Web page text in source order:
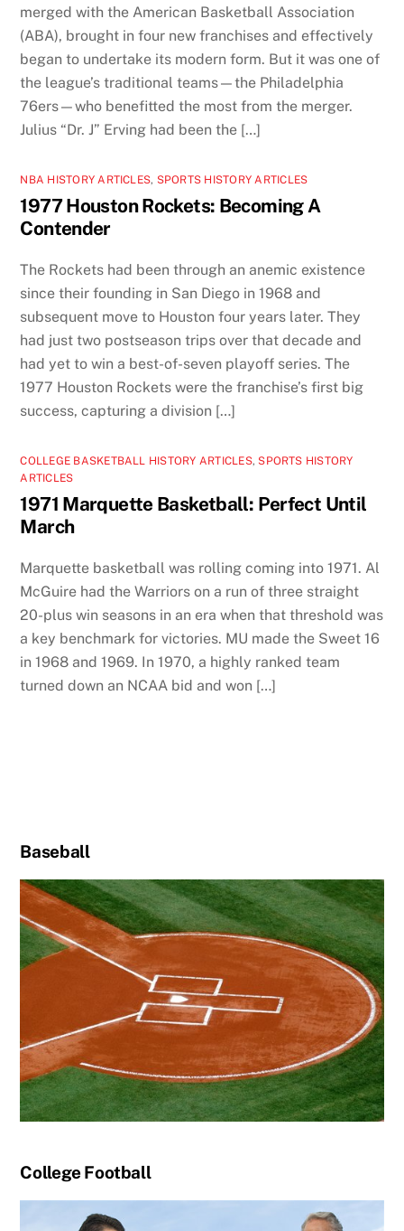
merged with the American Basketball Association
(ABA), brought in four new franchises and effectively
began to undertake its modern form. But it was one of
the league’s traditional teams—the Philadelphia
76ers—who benefitted the most from the merger.
Julius “Dr. J” Erving had been the […]
NBA HISTORY ARTICLES, SPORTS HISTORY ARTICLES
1977 Houston Rockets: Becoming A
Contender
The Rockets had been through an anemic existence
since their founding in San Diego in 1968 and
subsequent move to Houston four years later. They
had just two postseason trips over that decade and
had yet to win a best-of-seven playoff series. The
1977 Houston Rockets were the franchise’s first big
success, capturing a division […]
COLLEGE BASKETBALL HISTORY ARTICLES, SPORTS HISTORY
ARTICLES
1971 Marquette Basketball: Perfect Until
March
Marquette basketball was rolling coming into 1971. Al
McGuire had the Warriors on a run of three straight
20-plus win seasons in an era when that threshold was
a key benchmark for victories. MU made the Sweet 16
in 1968 and 1969. In 1970, a highly ranked team
turned down an NCAA bid and won […]
Baseball
College Football